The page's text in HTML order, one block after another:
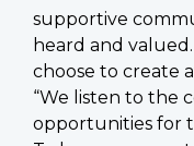
supportive
heard and
choose to create
“We listen to the
opportunities for